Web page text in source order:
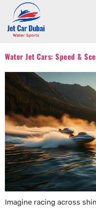
Water Jet Cars: Speed &
Imagine racing across